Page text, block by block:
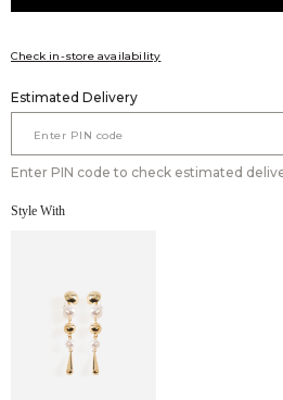
Check in-store availability
Estimated Delivery
Enter PIN code to check estimated
Style With